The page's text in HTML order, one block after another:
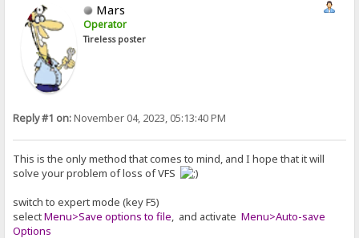
Mars
Operator
Tireless poster
Reply #1 on:November 04, 2023, 05:13:40 PM
This is the only method that comes to mind, and I hope that it will
solve your problem of loss of VFS
switch to expert mode (key F5)
selectMenu>Save options to file, and activateMenu>Auto-save
Options